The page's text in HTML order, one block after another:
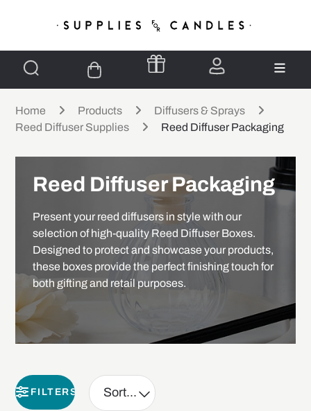
Home Products
Diffusers & Sprays
Reed Diffuser Supplies
Reed Diffuser Packaging
Reed Diffuser Packaging
Present your reed diffusers in style with our
selection of high-quality Reed Diffuser Boxes.
Designed to protect and showcase your products,
these boxes provide the perfect finishing touch for
both gifting and retail purposes.
FILTERS